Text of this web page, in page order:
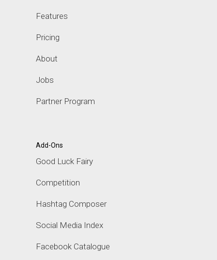
Features
Pricing
About
Jobs
Partner Program
Add-Ons
Good Luck Fairy
Competition
Hashtag Composer
Social Media Index
Facebook Catalogue